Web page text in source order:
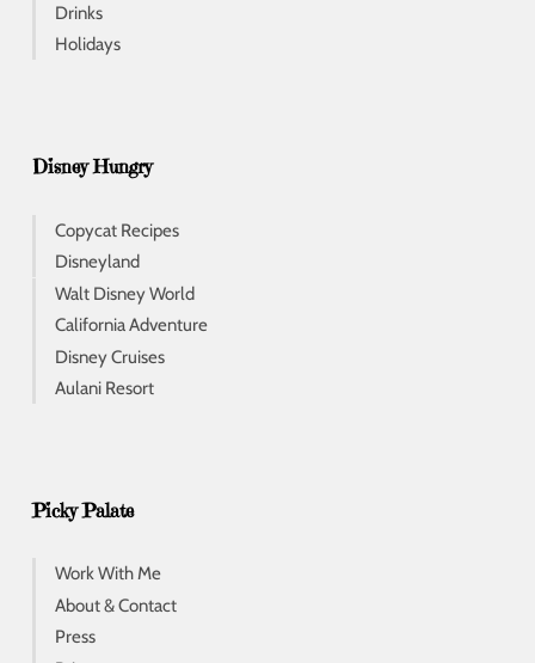
Drinks
Holidays
Disney Hungry
Copycat Recipes
Disneyland
Walt Disney World
California Adventure
Disney Cruises
Aulani Resort
Picky Palate
Work With Me
About & Contact
Press